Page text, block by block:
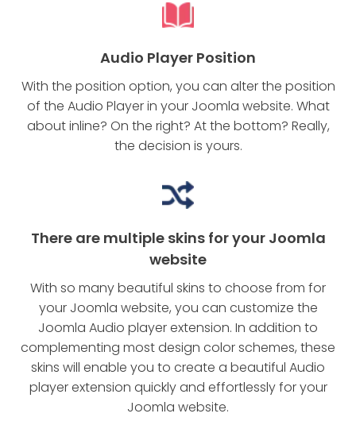
Audio Player Position
With the position option, you can alter the position
of the Audio Player in your Joomla website. What
about inline? On the right? At the bottom? Really,
the decision is yours.
There are multiple skins for your Joomla
website
With so many beautiful skins to choose from for
your Joomla website, you can customize the
Joomla Audio player extension. In addition to
complementing most design color schemes, these
skins will enable you to create a beautiful Audio
player extension quickly and effortlessly for your
Joomla website.